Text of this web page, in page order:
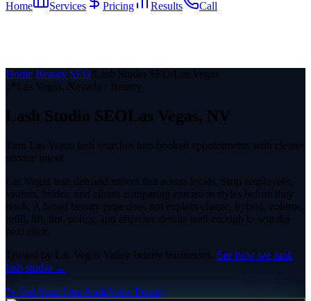
Home Services Pricing Results Call
Home Beauty SEO Lash Studio SEO Las Vegas
📍 Las Vegas, Nevada · Beauty
Lash Studio SEOLas Vegas, NV
Turn Las Vegas lash searches into booked appointments with clearer
service intent
Las Vegas lash demand moves fast across locals, Strip employees,
visitors, brides, and clients comparing extension styles before they
book. A broad beauty page does not explain classic, hybrid, volume,
refill, lift, tint, policy, and aftercare details well enough to win the
next click.
Trusted by Las Vegas Valley beauty businesses. See how we rank
lash studio →
🐾 Get Your Free AuditView Pricing